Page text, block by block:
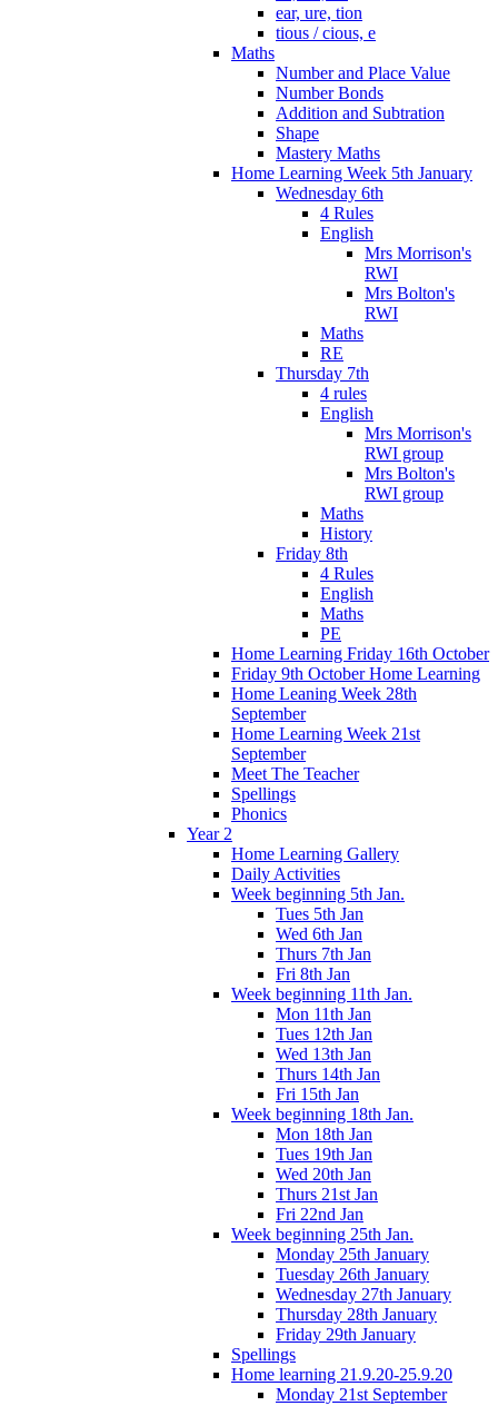
ear, ure, tion
tious / cious, e
Maths
Number and Place Value
Number Bonds
Addition and Subtration
Shape
Mastery Maths
Home Learning Week 5th January
Wednesday 6th
4 Rules
English
Mrs Morrison's
RWI
Mrs Bolton's
RWI
Maths
RE
Thursday 7th
4 rules
English
Mrs Morrison's
RWI group
Mrs Bolton's
RWI group
Maths
History
Friday 8th
4 Rules
English
Maths
PE
Home Learning Friday 16th October
Friday 9th October Home Learning
Home Leaning Week 28th
September
Home Learning Week 21st
September
Meet The Teacher
Spellings
Phonics
Year 2
Home Learning Gallery
Daily Activities
Week beginning 5th Jan.
Tues 5th Jan
Wed 6th Jan
Thurs 7th Jan
Fri 8th Jan
Week beginning 11th Jan.
Mon 11th Jan
Tues 12th Jan
Wed 13th Jan
Thurs 14th Jan
Fri 15th Jan
Week beginning 18th Jan.
Mon 18th Jan
Tues 19th Jan
Wed 20th Jan
Thurs 21st Jan
Fri 22nd Jan
Week beginning 25th Jan.
Monday 25th January
Tuesday 26th January
Wednesday 27th January
Thursday 28th January
Friday 29th January
Spellings
Home learning 21.9.20-25.9.20
Monday 21st September